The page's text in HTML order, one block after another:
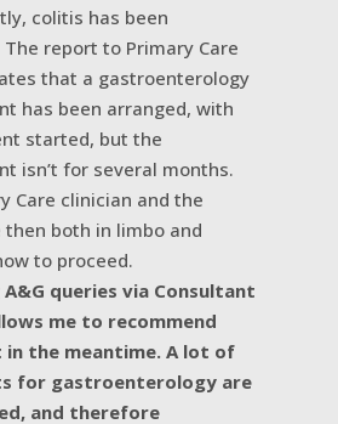
colitis has been
report to Primary Care
that a gastroenterology
has been arranged, with
started, but the
isn’t for several months.
Care clinician and the
both in limbo and
to proceed.
queries via Consultant
me to recommend
the meantime. A lot of
for gastroenterology are
and therefore